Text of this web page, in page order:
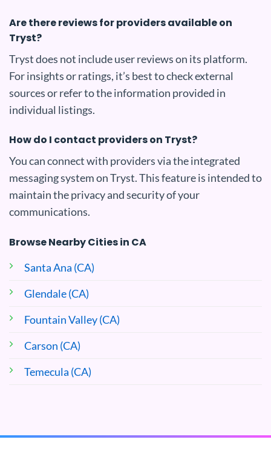
Are there reviews for providers available on
Tryst?
Tryst does not include user reviews on its platform.
For insights or ratings, it’s best to check external
sources or refer to the information provided in
individual listings.
How do I contact providers on Tryst?
You can connect with providers via the integrated
messaging system on Tryst. This feature is intended to
maintain the privacy and security of your
communications.
Browse Nearby Cities in CA
Santa Ana (CA)
Glendale (CA)
Fountain Valley (CA)
Carson (CA)
Temecula (CA)